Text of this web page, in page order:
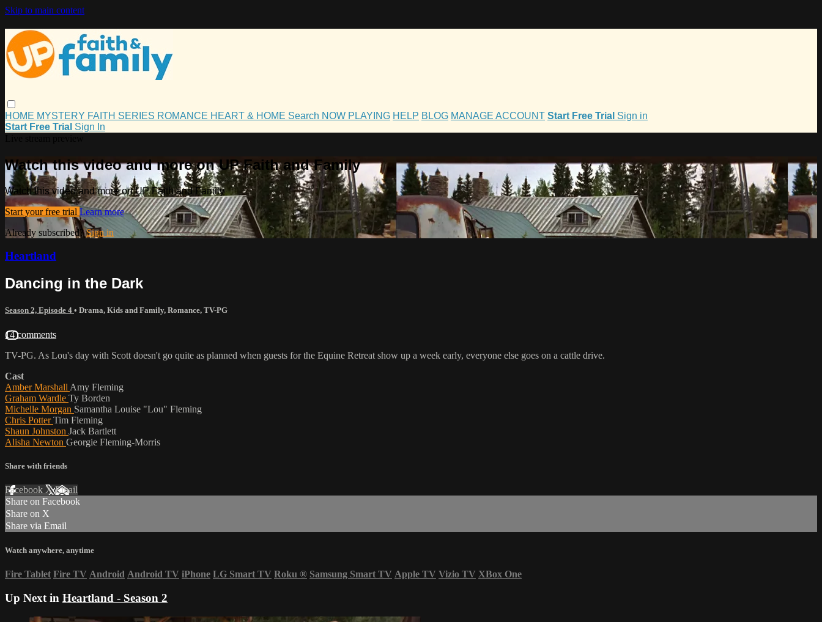
Skip to main content
HOME MYSTERY FAITH SERIES ROMANCE HEART & HOME Search NOW PLAYING HELP BLOG MANAGE ACCOUNT Start Free Trial Sign in
Start Free Trial Sign In
Watch this video and more on UP Faith and Family
Watch this video and more on UP Faith and Family
Start your free trial Learn more
Already subscribed?Sign in
Heartland
Dancing in the Dark
Season 2, Episode 4 • Drama, Kids and Family, Romance, TV-PG
14 comments
TV-PG. As Lou's day with Scott doesn't go quite as planned when guests for the Equine Retreat show up a week early, everyone else goes on a cattle drive.
Cast
Amber Marshall Amy Fleming
Graham Wardle Ty Borden
Michelle Morgan Samantha Louise "Lou" Fleming
Chris PotterTim Fleming
Shaun Johnston Jack Bartlett
Alisha Newton Georgie Fleming-Morris
Share with friends
Facebook XEmail
Share on Facebook
Share on X
Share via Email
Watch anywhere, anytime
Fire Tablet Fire TV Android Android TV iPhone LG Smart TV Roku ® Samsung Smart TV Apple TV Vizio TV XBox One
Up Next in Heartland - Season 2